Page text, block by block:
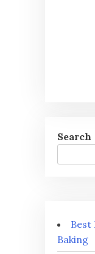
Search
Best
Baking